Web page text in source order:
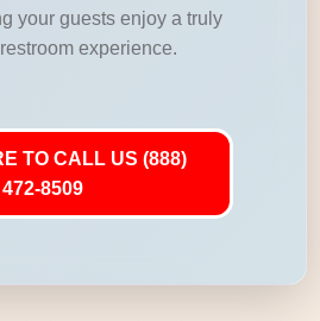
your guests enjoy a truly
experience.
TO CALL US (888)
472-8509